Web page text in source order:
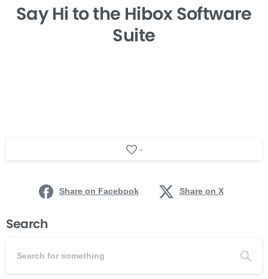
Say Hito the Hibox Software
Suite
-
Share on Facebook Share on X
Search